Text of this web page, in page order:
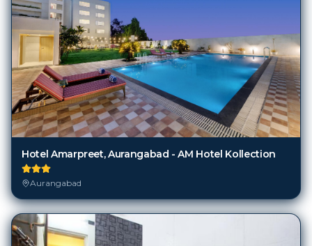
Hotel Amarpreet, Aurangabad - AM Hotel Kollection
Aurangabad